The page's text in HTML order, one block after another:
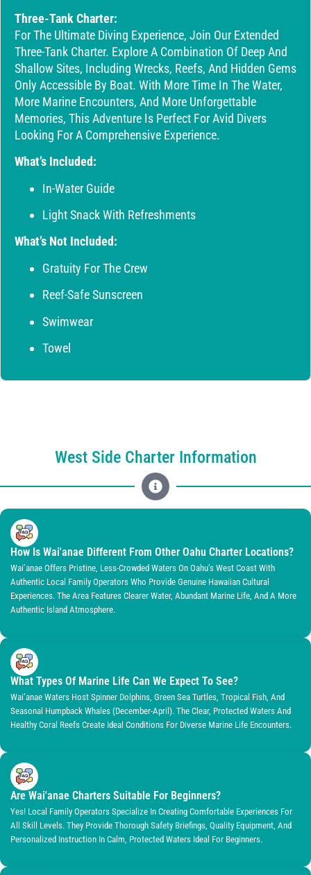
Three-Tank Charter:
For The Ultimate Diving Experience, Join Our Extended
Three-Tank Charter. Explore A Combination Of Deep And
Shallow Sites, Including Wrecks, Reefs, And Hidden Gems
Only Accessible By Boat. With More Time In The Water,
More Marine Encounters, And More Unforgettable
Memories, This Adventure Is Perfect For Avid Divers
Looking For A Comprehensive Experience.
What’s Included:
In-Water Guide
Light Snack With Refreshments
What’s Not Included:
Gratuity For The Crew
Reef-Safe Sunscreen
Swimwear
Towel
West Side Charter Information
How Is Wai'anae Different From Other Oahu Charter Locations?
Wai’anae Offers Pristine, Less-Crowded Waters On Oahu’s West Coast With
Authentic Local Family Operators Who Provide Genuine Hawaiian Cultural
Experiences. The Area Features Clearer Water, Abundant Marine Life, And A More
Authentic Island Atmosphere.
What Types Of Marine Life Can We Expect To See?
Wai’anae Waters Host Spinner Dolphins, Green Sea Turtles, Tropical Fish, And
Seasonal Humpback Whales (December-April). The Clear, Protected Waters And
Healthy Coral Reefs Create Ideal Conditions For Diverse Marine Life Encounters.
Are Wai'anae Charters Suitable For Beginners?
Yes! Local Family Operators Specialize In Creating Comfortable Experiences For
All Skill Levels. They Provide Thorough Safety Briefings, Quality Equipment, And
Personalized Instruction In Calm, Protected Waters Ideal For Beginners.